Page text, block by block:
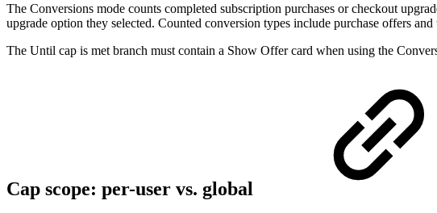
The Conversions mode counts completed subscription purchases or checkout
upgrade option they selected. Counted conversion types include purchase offers
The Until cap is met branch must contain a Show Offer card when using the
Cap scope: per-user vs. global